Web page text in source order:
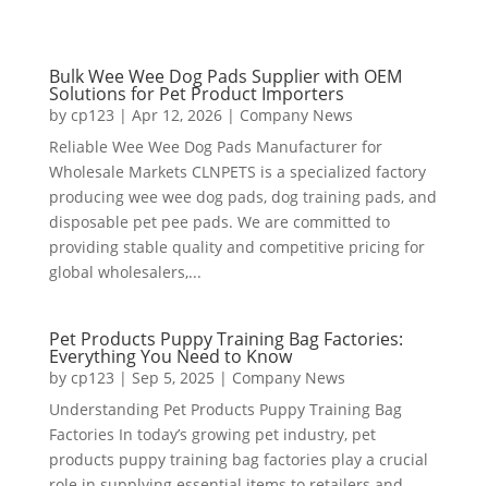
Bulk Wee Wee Dog Pads Supplier with OEM
Solutions for Pet Product Importers
by cp123 | Apr 12, 2026| Company News
Reliable Wee Wee Dog Pads Manufacturer for
Wholesale Markets CLNPETS is a specialized factory
producing wee wee dog pads, dog training pads, and
disposable pet pee pads. We are committed to
providing stable quality and competitive pricing for
global wholesalers,...
Pet Products Puppy Training Bag Factories:
Everything You Need to Know
by cp123 | Sep 5, 2025 | Company News
Understanding Pet Products Puppy Training Bag
Factories In today’s growing pet industry, pet
products puppy training bag factories play a crucial